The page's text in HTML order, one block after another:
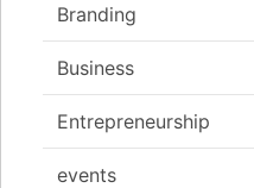
Branding
Business
Entrepreneurship
events